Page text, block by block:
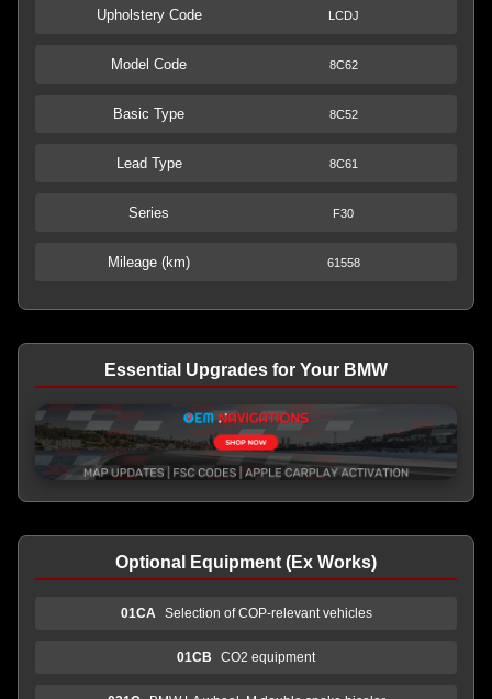
Upholstery Code LCDJ
Model Code 8C62
Basic Type 8C52
Lead Type 8C61
Series F30
Mileage (km) 61558
Essential Upgrades for Your BMW
Optional Equipment (Ex Works)
01CA Selection of COP-relevant vehicles
01CB CO2 equipment